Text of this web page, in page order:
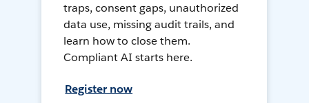
traps, consent gaps, unauthorized
data use, missing audit trails, and
learn how to close them.
Compliant AI starts here.
Register now